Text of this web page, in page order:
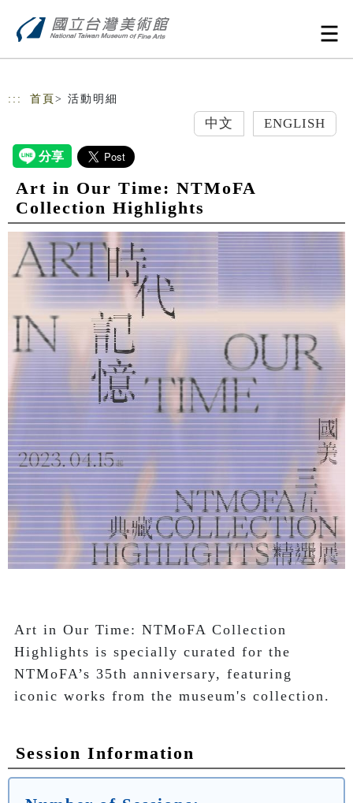
::: 首頁 > 活動明細
中文 ENGLISH
Art in Our Time: NTMoFA
Collection Highlights
Art in Our Time: NTMoFA Collection
Highlights is specially curated for the
NTMoFA’s 35th anniversary, featuring
iconic works from the museum's collection.
Session Information